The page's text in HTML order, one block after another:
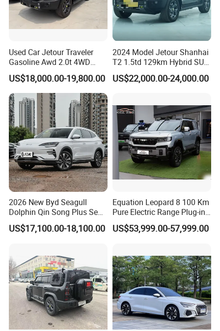
in the first stage of Chinese brand automobile
export, and has exported more than 4,000 vehicles
area covers Central Asia, Russia, the Middle East,
Southeast Asia, Africa and other more than 50
countries or regions, we uphold our enterprise
spirit: Undaunted, Legend , Real, oneself. We hope
to publicize Chinese brand cars through the
Internet, so that more consumers around the world
can use high-quality and affordable Chinese brand
cars, and experience a green and clean energy life
in the global new energy revolution.
Certifications
Used Car Jetour Traveler
Gasoline Awd 2.0t 4WD
Jetour X70 X90 Jetour
Dashing Jetour T2 Jetour
Ice Cream EV Spacious
Cabin Low Mileage Smart
Safety
US$18,000.00-19,800.00
2024 Model Jetour Shanhai
T2 1.5td 129km Hybrid SUV
2WD
US$22,000.00-24,000.00
2026 New Byd Seagull
Dolphin Qin Song Plus Seal
Han Tang Sealion Destroyer
Cars Second Hand Dm-I
Sedan for Sale
US$17,100.00-18,100.00
Equation Leopard 8 100 Km
Pure Electric Range Plug-in
Hybrid Vehicle Used SUV
off-Road Vehicle
US$53,999.00-57,999.00